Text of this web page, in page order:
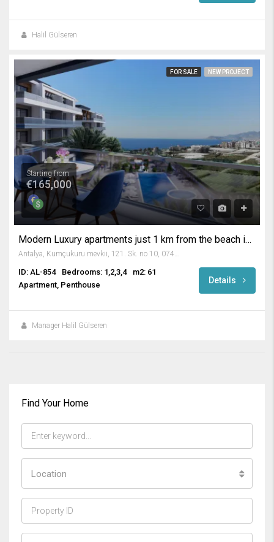
Halil Gülseren
FOR SALE NEW PROJECT
Starting from
€165,000
Modern Luxury apartments just 1 km from the beach in Kargicak Alanya
ID: AL-854 Bedrooms: 1,2,3,4
m2: 61
Apartment, Penthouse
Details
Manager Halil Gülseren
Find Your Home
Location